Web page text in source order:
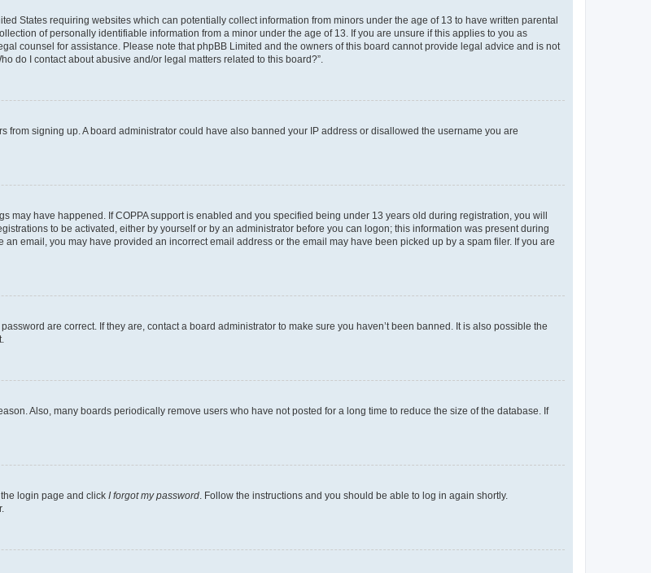
States requiring websites which can potentially collect information from minors under the age of 13 to have written parental
of personally identifiable information from a minor under the age of 13. If you are unsure if this applies to you as
counsel for assistance. Please note that phpBB Limited and the owners of this board cannot provide legal advice and is not
do I contact about abusive and/or legal matters related to this board?”.
signing up. A board administrator could have also banned your IP address or disallowed the username you are
may have happened. If COPPA support is enabled and you specified being under 13 years old during registration, you will
to be activated, either by yourself or by an administrator before you can logon; this information was present during
email, you may have provided an incorrect email address or the email may have been picked up by a spam filer. If you are
are correct. If they are, contact a board administrator to make sure you haven’t been banned. It is also possible the
Also, many boards periodically remove users who have not posted for a long time to reduce the size of the database. If
login page and click I forgot my password . Follow the instructions and you should be able to log in again shortly.